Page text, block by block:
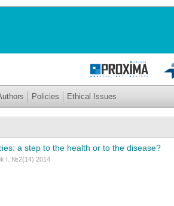
Policies Ethical Issues
a step to the health or to the disease?
I. №2(14) 2014